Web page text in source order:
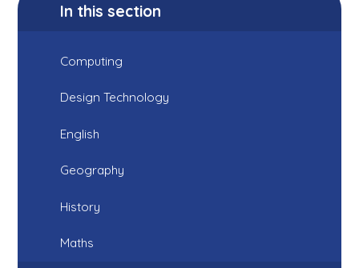
In this section
Computing
Design Technology
English
Geography
History
Maths